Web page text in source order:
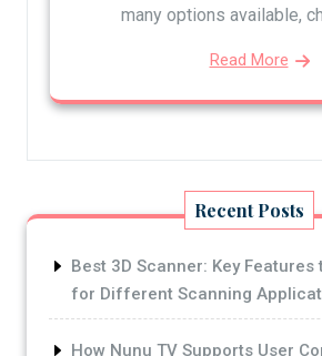
many options available,
Read More
Recent Posts
Best 3D Scanner: Key Features
for Different Scanning
How Nunu TV Supports User